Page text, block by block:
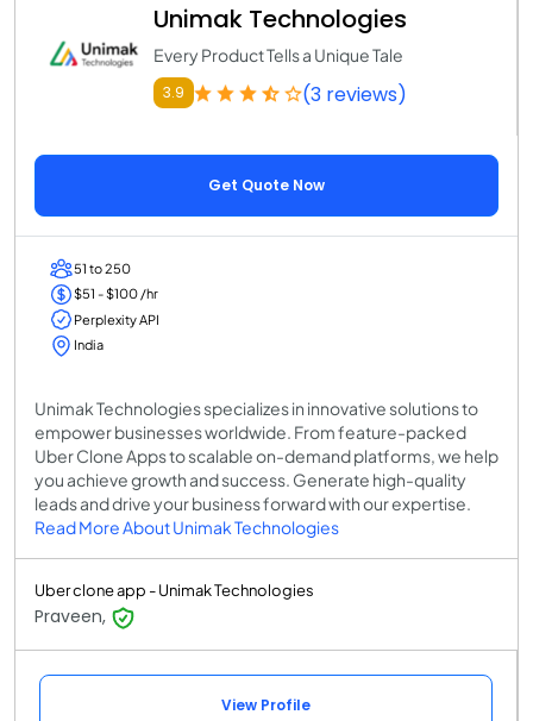
Unimak Technologies
Every Product Tells a Unique Tale
3.9 (3 reviews)
Get Quote Now
51 to 250
$51 - $100 /hr
Perplexity API
India
Unimak Technologies specializes in innovative solutions to
empower businesses worldwide. From feature-packed
Uber Clone Apps to scalable on-demand platforms, we help
you achieve growth and success. Generate high-quality
leads and drive your business forward with our expertise.
Read More About Unimak Technologies
Uber clone app - Unimak Technologies
Praveen,
View Profile